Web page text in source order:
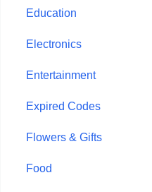
Education
Electronics
Entertainment
Expired Codes
Flowers & Gifts
Food